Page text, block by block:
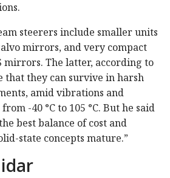
steerers include smaller units
mirrors, and very compact
mirrors. The latter, according to
that they can survive in harsh
amid vibrations and
-40 °C to 105 °C. But he said
best balance of cost and
state concepts mature.”